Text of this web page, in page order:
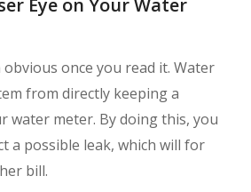
Eye on Your Water
once you read it. Water
from directly keeping a
water meter. By doing this, you
a possible leak, which will for
bill.